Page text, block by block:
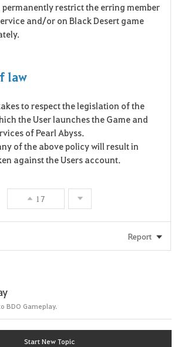
restrict the erring member
and/or on Black Desert game
law
to respect the legislation of the
the User launches the Game and
of Pearl Abyss.
of the above policy will result in
against the Users account.
17
Report
BDO Gameplay.
Start New Topic